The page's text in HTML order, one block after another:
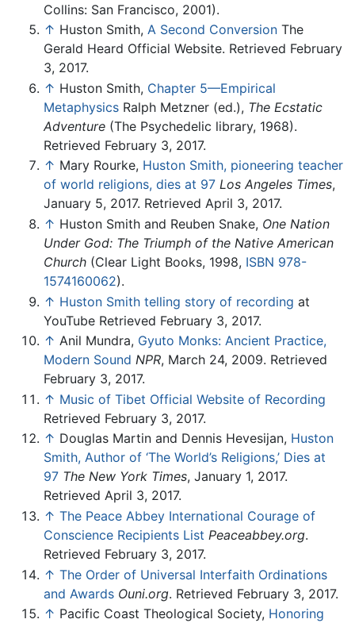
Collins: San Francisco, 2001).
↑ Huston Smith, A Second Conversion The
Gerald Heard Official Website. Retrieved February
3, 2017.
↑ Huston Smith, Chapter 5—Empirical
Metaphysics Ralph Metzner (ed.), The Ecstatic
Adventure (The Psychedelic library, 1968).
Retrieved February 3, 2017.
↑ Mary Rourke, Huston Smith, pioneering teacher
of world religions, dies at 97 Los Angeles Times,
January 5, 2017. Retrieved April 3, 2017.
↑ Huston Smith and Reuben Snake, One Nation
Under God: The Triumph of the Native American
Church (Clear Light Books, 1998, ISBN 978-
1574160062).
↑ Huston Smith telling story of recording at
YouTube Retrieved February 3, 2017.
↑ Anil Mundra, Gyuto Monks: Ancient Practice,
Modern Sound NPR, March 24, 2009. Retrieved
February 3, 2017.
↑ Music of Tibet Official Website of Recording
Retrieved February 3, 2017.
↑ Douglas Martin and Dennis Hevesijan, Huston
Smith, Author of ‘The World’s Religions,’ Dies at
97 The New York Times, January 1, 2017.
Retrieved April 3, 2017.
↑ The Peace Abbey International Courage of
Conscience Recipients List Peaceabbey.org.
Retrieved February 3, 2017.
↑ The Order of Universal Interfaith Ordinations
and Awards Ouni.org. Retrieved February 3, 2017.
↑ Pacific Coast Theological Society, Honoring